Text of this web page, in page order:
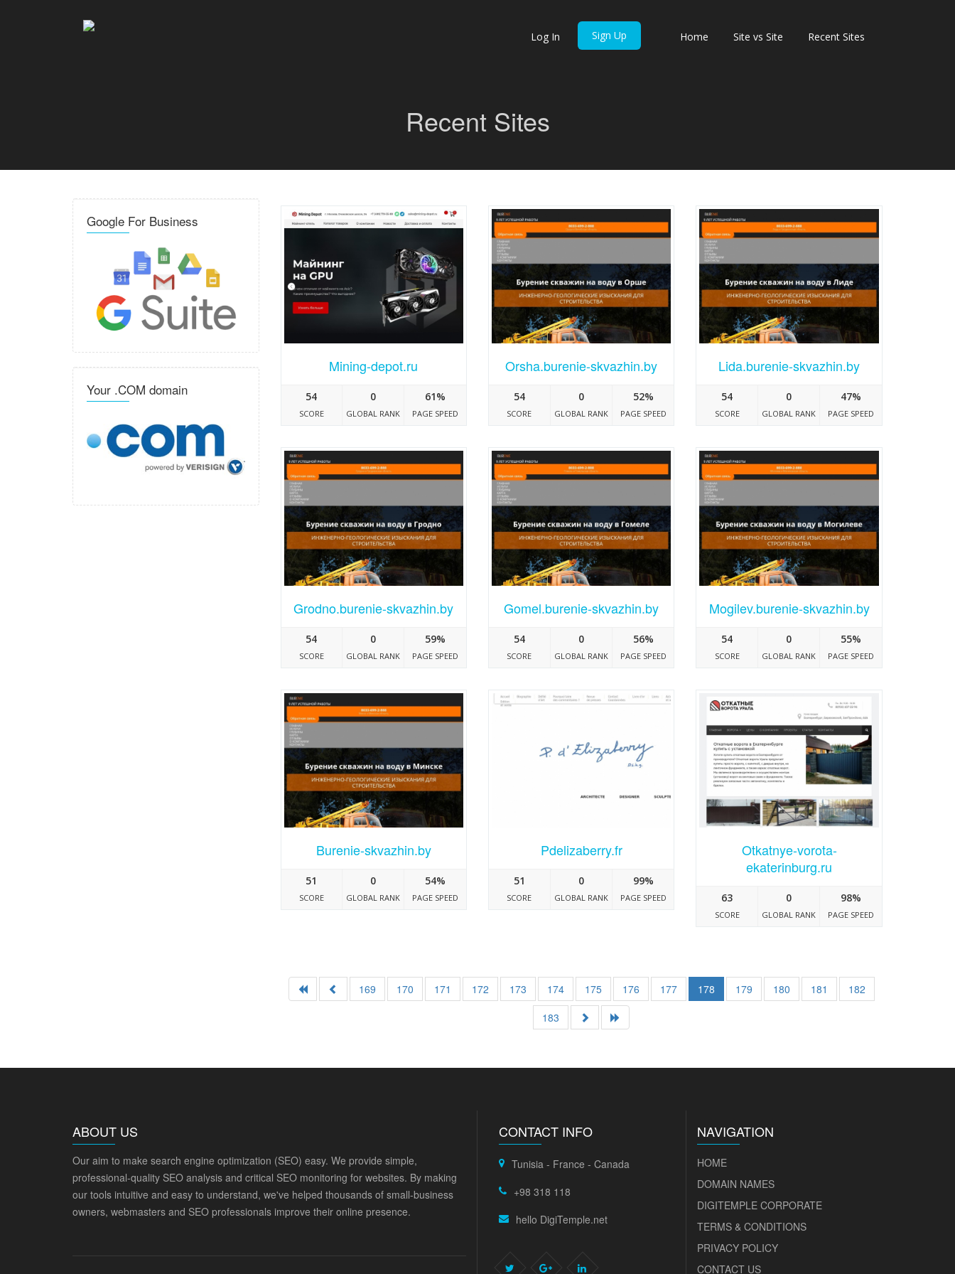
Home Site vs Site Recent Sites
Log In Sign Up
Recent Sites
Google For Business
Your .COM domain
Mining-depot.ru
54
SCORE
0
GLOBAL RANK
61%
PAGE SPEED
Orsha.burenie-skvazhin.by
54
SCORE
0
GLOBAL RANK
52%
PAGE SPEED
Lida.burenie-skvazhin.by
54
SCORE
0
GLOBAL RANK
47%
PAGE SPEED
Grodno.burenie-skvazhin.by
54
SCORE
0
GLOBAL RANK
59%
PAGE SPEED
Gomel.burenie-skvazhin.by
54
SCORE
0
GLOBAL RANK
56%
PAGE SPEED
Mogilev.burenie-skvazhin.by
54
SCORE
0
GLOBAL RANK
55%
PAGE SPEED
Burenie-skvazhin.by
51
SCORE
0
GLOBAL RANK
54%
PAGE SPEED
Pdelizaberry.fr
51
SCORE
0
GLOBAL RANK
99%
PAGE SPEED
Otkatnye-vorota-
ekaterinburg.ru
63
SCORE
0
GLOBAL RANK
98%
PAGE SPEED
169 170 171 172 173 174 175 176 177 178 179 180 181
182
183
ABOUT US
Our aim to make search engine optimization (SEO) easy. We provide simple,
professional-quality SEO analysis and critical SEO monitoring for websites. By making
our tools intuitive and easy to understand, we've helped thousands of small-business
owners, webmasters and SEO professionals improve their online presence.
CONTACT INFO
Tunisia - France - Canada
+98 318 118
hello DigiTemple.net
NAVIGATION
HOME
DOMAIN NAMES
DIGITEMPLE CORPORATE
TERMS & CONDITIONS
PRIVACY POLICY
CONTACT US